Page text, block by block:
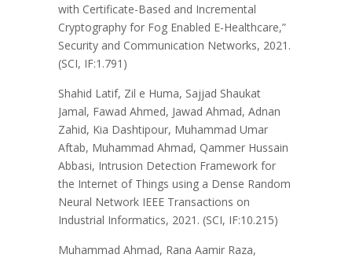
with Certificate-Based and Incremental
Cryptography for Fog Enabled E-Healthcare,”
Security and Communication Networks, 2021.
(SCI, IF:1.791)
Shahid Latif, Zil e Huma, Sajjad Shaukat
Jamal, Fawad Ahmed, Jawad Ahmad, Adnan
Zahid, Kia Dashtipour, Muhammad Umar
Aftab, Muhammad Ahmad, Qammer Hussain
Abbasi, Intrusion Detection Framework for
the Internet of Things using a Dense Random
Neural Network IEEE Transactions on
Industrial Informatics, 2021. (SCI, IF:10.215)
Muhammad Ahmad, Rana Aamir Raza,